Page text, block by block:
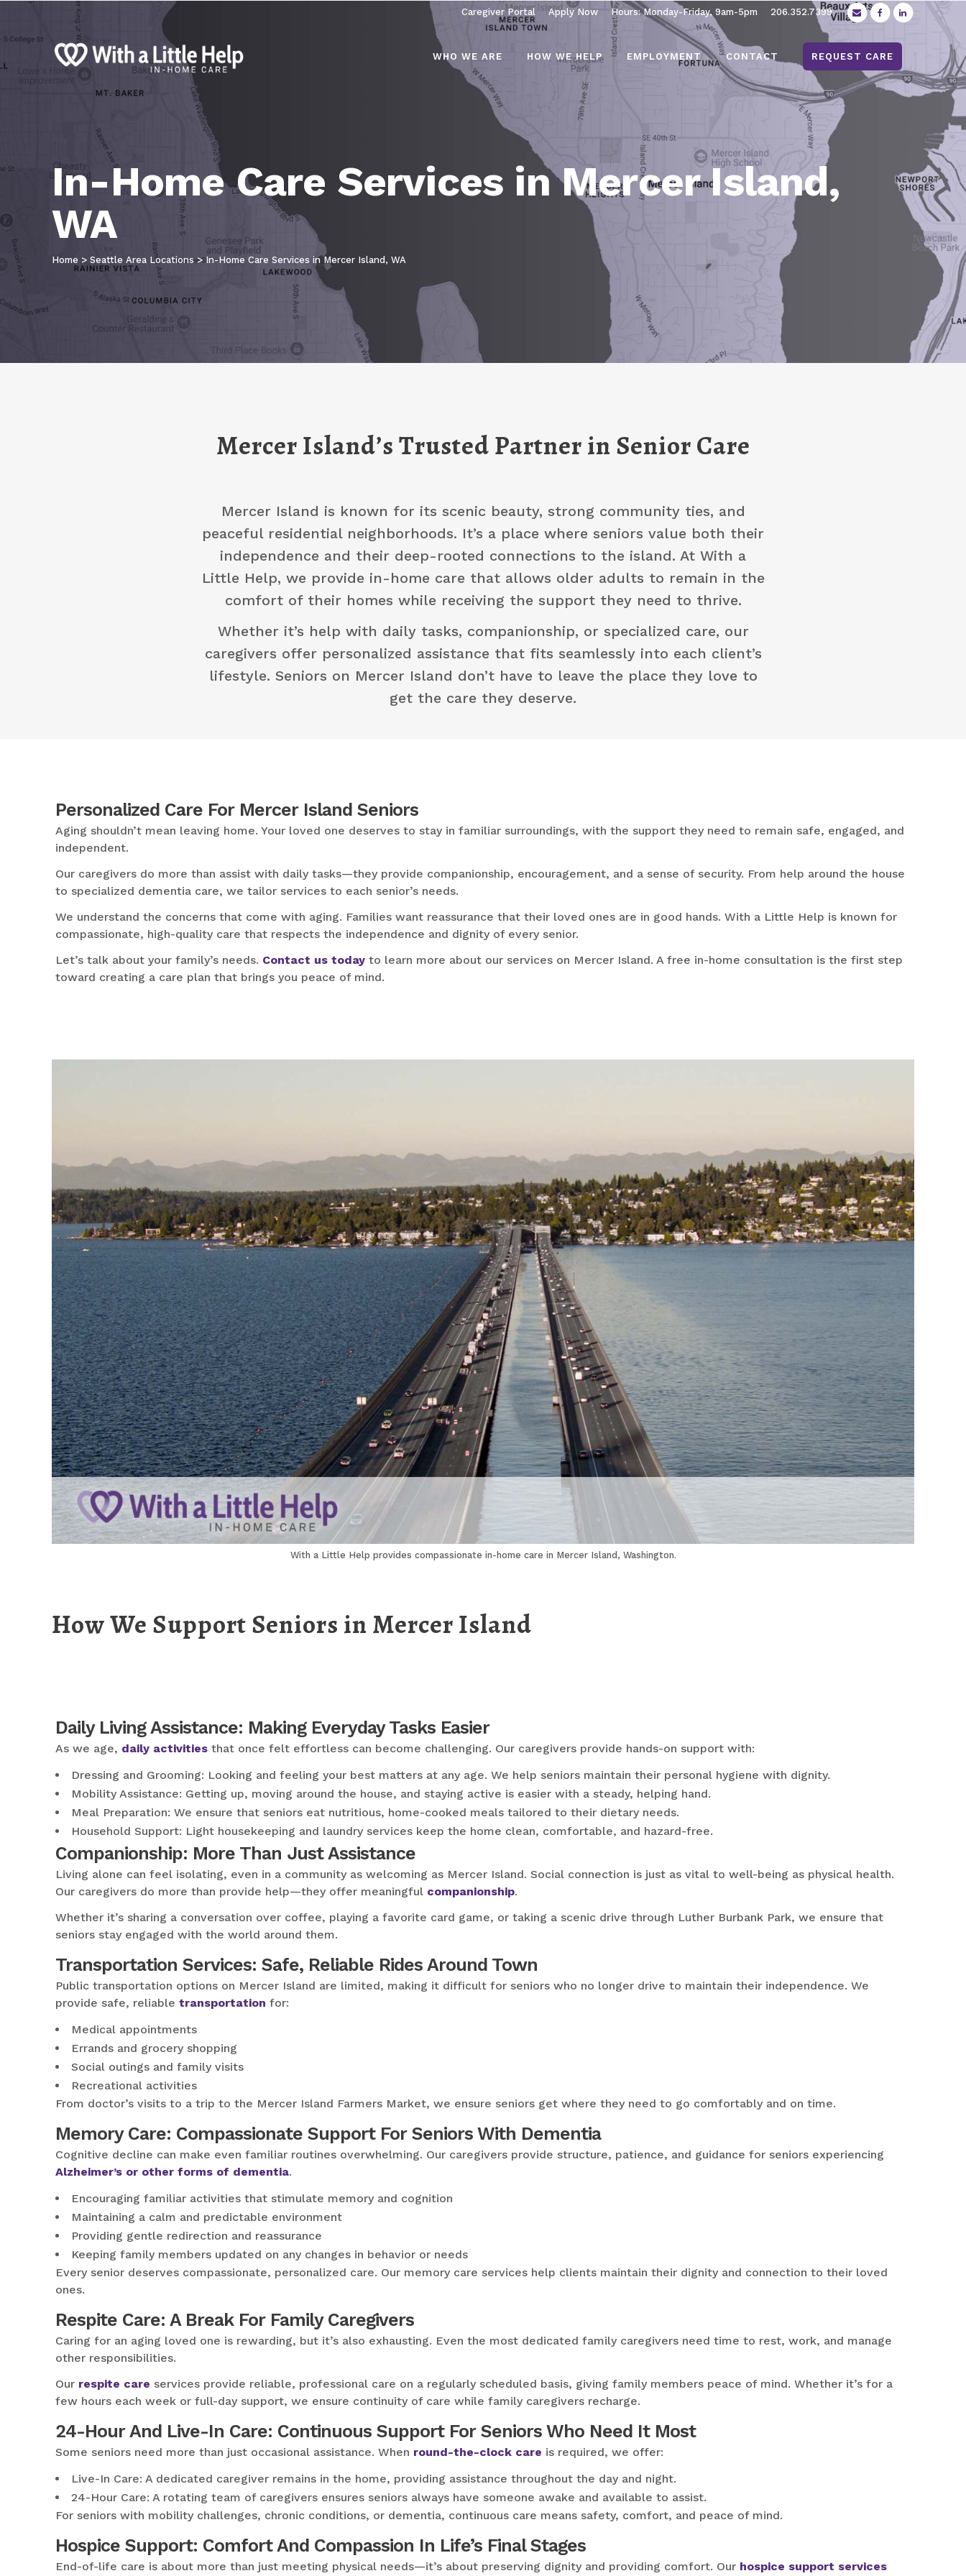
Caregiver Portal Apply Now Hours: Monday-Friday, 9am-5pm 206.352.7399
WHO WE ARE HOW WE HELP EMPLOYMENT CONTACT REQUEST CARE
In-Home Care Services in Mercer Island,
WA
Home > Seattle Area Locations>In-Home Care Services in Mercer Island, WA
Mercer Island’s Trusted Partner in Senior Care
Mercer Island is known for its scenic beauty, strong community ties, and
peaceful residential neighborhoods. It’s a place where seniors value both their
independence and their deep-rooted connections to the island. At With a
Little Help, we provide in-home care that allows older adults to remain in the
comfort of their homes while receiving the support they need to thrive.
Whether it’s help with daily tasks, companionship, or specialized care, our
caregivers offer personalized assistance that fits seamlessly into each client’s
lifestyle. Seniors on Mercer Island don’t have to leave the place they love to
get the care they deserve.
Personalized Care For Mercer Island Seniors
Aging shouldn’t mean leaving home. Your loved one deserves to stay in familiar surroundings, with the support they need to remain safe, engaged, and
independent.
Our caregivers do more than assist with daily tasks—they provide companionship, encouragement, and a sense of security. From help around the house
to specialized dementia care, we tailor services to each senior’s needs.
We understand the concerns that come with aging. Families want reassurance that their loved ones are in good hands. With a Little Help is known for
compassionate, high-quality care that respects the independence and dignity of every senior.
Let’s talk about your family’s needs. Contact us today to learn more about our services on Mercer Island. A free in-home consultation is the first step
toward creating a care plan that brings you peace of mind.
With a Little Help provides compassionate in-home care in Mercer Island, Washington.
How We Support Seniors in Mercer Island
Daily Living Assistance: Making Everyday Tasks Easier
As we age, daily activities that once felt effortless can become challenging. Our caregivers provide hands-on support with:
Dressing and Grooming: Looking and feeling your best matters at any age. We help seniors maintain their personal hygiene with dignity.
Mobility Assistance: Getting up, moving around the house, and staying active is easier with a steady, helping hand.
Meal Preparation: We ensure that seniors eat nutritious, home-cooked meals tailored to their dietary needs.
Household Support: Light housekeeping and laundry services keep the home clean, comfortable, and hazard-free.
Companionship: More Than Just Assistance
Living alone can feel isolating, even in a community as welcoming as Mercer Island. Social connection is just as vital to well-being as physical health.
Our caregivers do more than provide help—they offer meaningful companionship.
Whether it’s sharing a conversation over coffee, playing a favorite card game, or taking a scenic drive through Luther Burbank Park, we ensure that
seniors stay engaged with the world around them.
Transportation Services: Safe, Reliable Rides Around Town
Public transportation options on Mercer Island are limited, making it difficult for seniors who no longer drive to maintain their independence. We
provide safe, reliable transportation for:
Medical appointments
Errands and grocery shopping
Social outings and family visits
Recreational activities
From doctor’s visits to a trip to the Mercer Island Farmers Market, we ensure seniors get where they need to go comfortably and on time.
Memory Care: Compassionate Support For Seniors With Dementia
Cognitive decline can make even familiar routines overwhelming. Our caregivers provide structure, patience, and guidance for seniors experiencing
Alzheimer’s or other forms of dementia.
Encouraging familiar activities that stimulate memory and cognition
Maintaining a calm and predictable environment
Providing gentle redirection and reassurance
Keeping family members updated on any changes in behavior or needs
Every senior deserves compassionate, personalized care. Our memory care services help clients maintain their dignity and connection to their loved
ones.
Respite Care: A Break For Family Caregivers
Caring for an aging loved one is rewarding, but it’s also exhausting. Even the most dedicated family caregivers need time to rest, work, and manage
other responsibilities.
Our respite care services provide reliable, professional care on a regularly scheduled basis, giving family members peace of mind. Whether it’s for a
few hours each week or full-day support, we ensure continuity of care while family caregivers recharge.
24-Hour And Live-In Care: Continuous Support For Seniors Who Need It Most
Some seniors need more than just occasional assistance. When round-the-clock care is required, we offer:
Live-In Care: A dedicated caregiver remains in the home, providing assistance throughout the day and night.
24-Hour Care: A rotating team of caregivers ensures seniors always have someone awake and available to assist.
For seniors with mobility challenges, chronic conditions, or dementia, continuous care means safety, comfort, and peace of mind.
Hospice Support: Comfort And Compassion In Life’s Final Stages
End-of-life care is about more than just meeting physical needs—it’s about preserving dignity and providing comfort. Our hospice support services